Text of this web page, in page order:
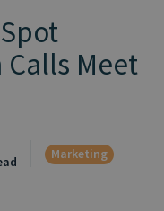
Meet
Marketing